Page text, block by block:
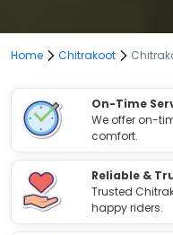
Home Chitrakoot
On-Time
We offer on-
comfort.
Reliable &
Trusted
happy riders.